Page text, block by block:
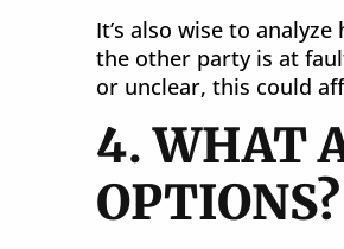
It’s also wise to
the other party is at
or unclear, this could
4. WHAT
OPTIONS?